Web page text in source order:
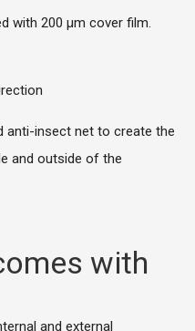
with 200 μm cover film.
anti-insect net to create the
and outside of the
with
and external